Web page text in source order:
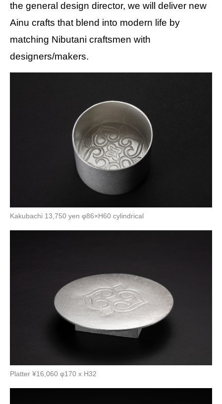
the general design director, we will deliver new
Ainu crafts that blend into modern life by
matching Nibutani craftsmen with
designers/makers.
Kakubachi 13,750 yen φ86×H60 cylindrical
Platter ¥16,060 φ170 x H32